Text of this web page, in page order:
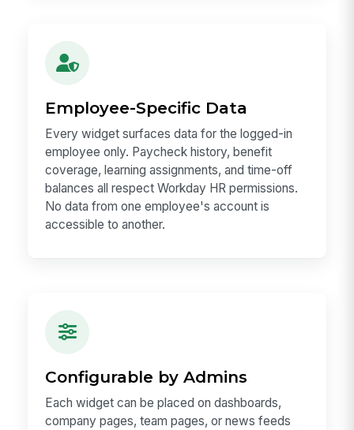
Employee-Specific Data
Every widget surfaces data for the logged-in
employee only. Paycheck history, benefit
coverage, learning assignments, and time-off
balances all respect Workday HR permissions.
No data from one employee's account is
accessible to another.
Configurable by Admins
Each widget can be placed on dashboards,
company pages, team pages, or news feeds